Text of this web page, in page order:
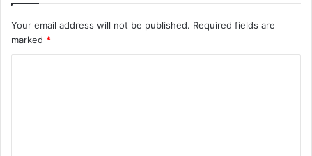
Your email address will not be published. Required fields are
marked *